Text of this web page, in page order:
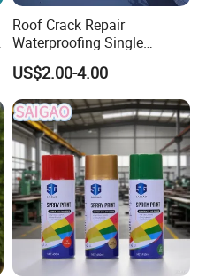
Roof Crack Repair
Waterproofing Single
Component Manual
Polyurea Polyurethane
Waterproofing Membrane
US$2.00-4.00